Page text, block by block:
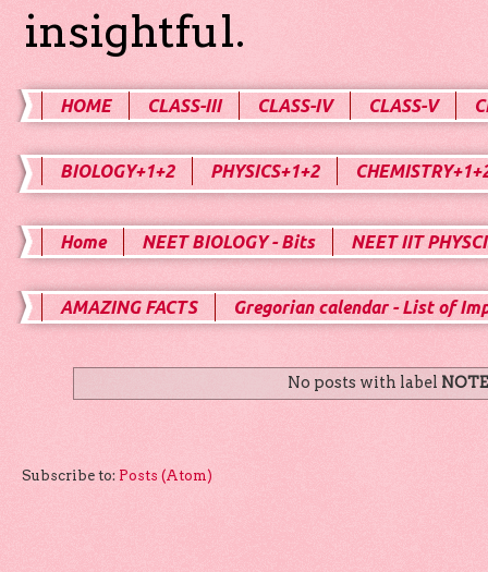
insightful.
HOME CLASS-III CLASS-IV CLASS-V
BIOLOGY+1+2 PHYSICS+1+2
Home NEET BIOLOGY - Bits NEET IIT
AMAZING FACTS Gregorian calendar - List of
No posts with label
Subscribe to: Posts (Atom)